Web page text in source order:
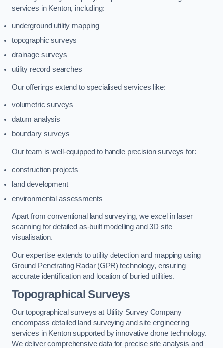
services in Kenton, including:
underground utility mapping
topographic surveys
drainage surveys
utility record searches
Our offerings extend to specialised services like:
volumetric surveys
datum analysis
boundary surveys
Our team is well-equipped to handle precision surveys for:
construction projects
land development
environmental assessments
Apart from conventional land surveying, we excel in laser
scanning for detailed as-built modelling and 3D site
visualisation.
Our expertise extends to utility detection and mapping using
Ground Penetrating Radar (GPR) technology, ensuring
accurate identification and location of buried utilities.
Topographical Surveys
Our topographical surveys at Utility Survey Company
encompass detailed land surveying and site engineering
services in Kenton supported by innovative drone technology.
We deliver comprehensive data for precise site analysis and